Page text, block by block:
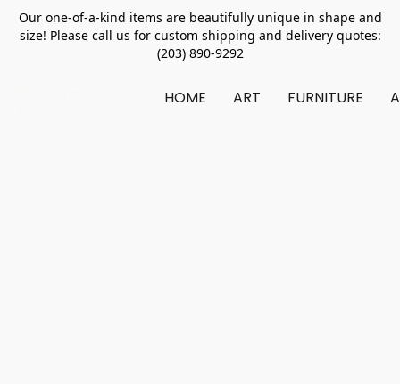
Our one-of-a-kind items are beautifully unique in shape and
size! Please call us for custom shipping and delivery quotes:
(203) 890-9292
HOME ART FURNITURE